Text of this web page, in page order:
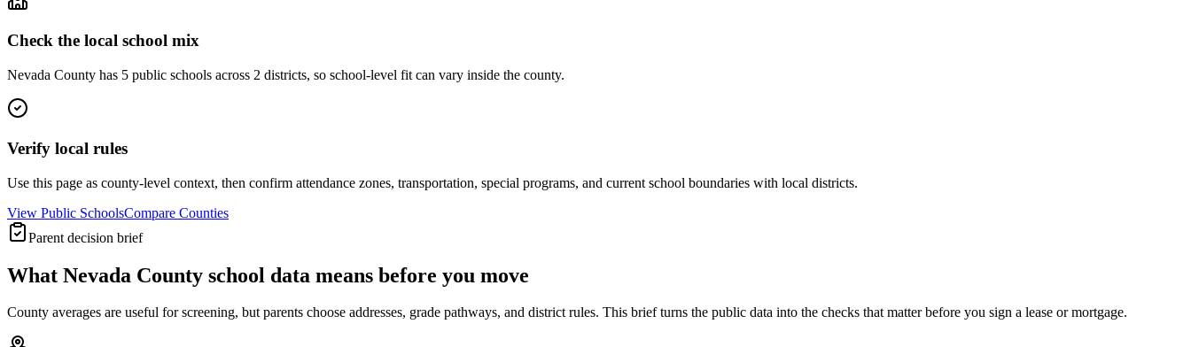
Check the local school mix
Nevada County has 5 public schools across 2 districts, so school-level fit can vary inside the county.
Verify local rules
Use this page as county-level context, then confirm attendance zones, transportation, special programs, and current school boundaries with local districts.
View Public SchoolsCompare Counties
Parent decision brief
What Nevada County school data means before you move
County averages are useful for screening, but parents choose addresses, grade pathways, and district rules. This brief turns the public data into the checks that matter before you sign a lease or mortgage.